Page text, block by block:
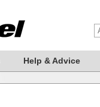
Help & Advice